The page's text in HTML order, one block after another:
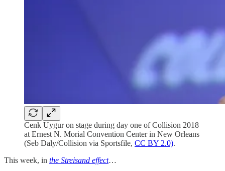
Cenk Uygur on stage during day one of Collision 2018
at Ernest N. Morial Convention Center in New Orleans
(Seb Daly/Collision via Sportsfile, CC BY 2.0).
This week, in the Streisand effect…